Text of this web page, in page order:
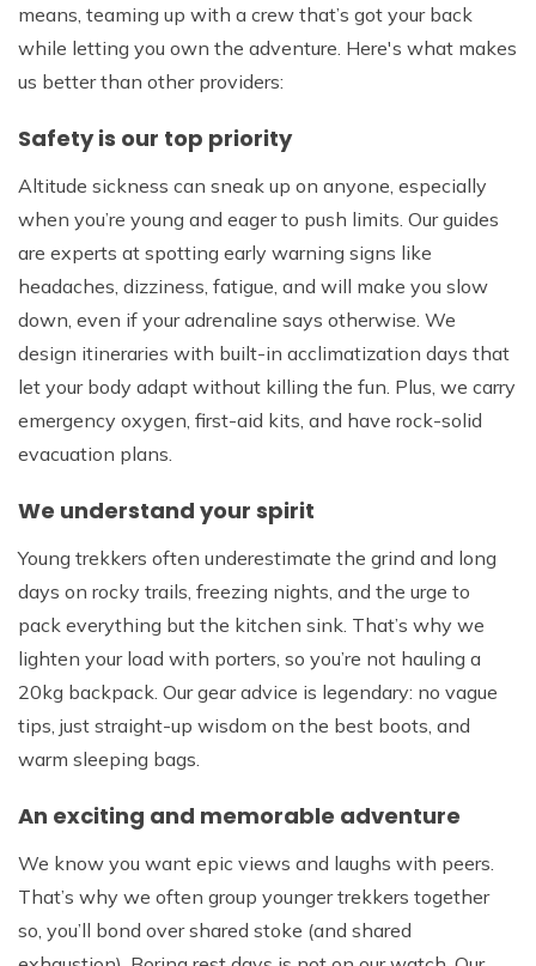
means, teaming up with a crew that’s got your back
while letting you own the adventure. Here's what makes
us better than other providers:
Safety is our top priority
Altitude sickness can sneak up on anyone, especially
when you’re young and eager to push limits. Our guides
are experts at spotting early warning signs like
headaches, dizziness, fatigue, and will make you slow
down, even if your adrenaline says otherwise. We
design itineraries with built-in acclimatization days that
let your body adapt without killing the fun. Plus, we carry
emergency oxygen, first-aid kits, and have rock-solid
evacuation plans.
We understand your spirit
Young trekkers often underestimate the grind and long
days on rocky trails, freezing nights, and the urge to
pack everything but the kitchen sink. That’s why we
lighten your load with porters, so you’re not hauling a
20kg backpack. Our gear advice is legendary: no vague
tips, just straight-up wisdom on the best boots, and
warm sleeping bags.
An exciting and memorable adventure
We know you want epic views and laughs with peers.
That’s why we often group younger trekkers together
so, you’ll bond over shared stoke (and shared